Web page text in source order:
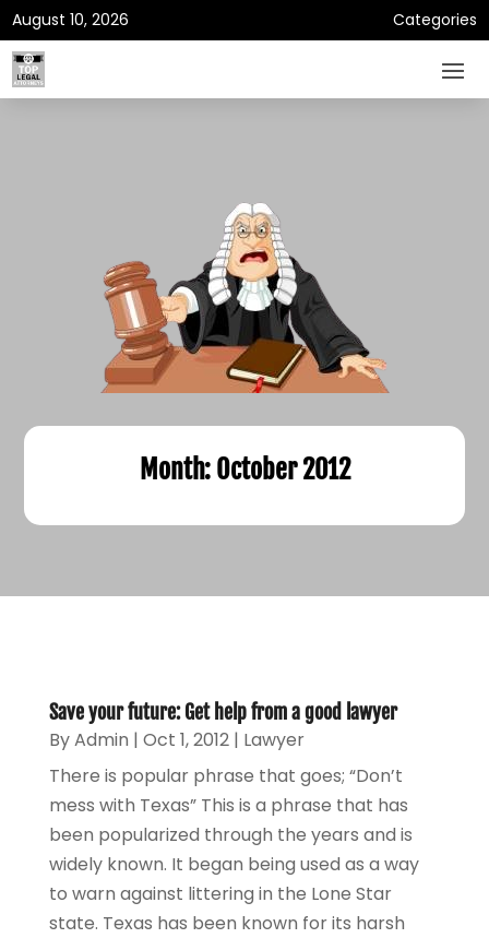
August 10, 2026 Categories
Month: October 2012
Save your future: Get help from a good lawyer
ByAdmin | Oct 1, 2012| Lawyer
There is popular phrase that goes; “Don’t
mess with Texas” This is a phrase that has
been popularized through the years and is
widely known. It began being used as a way
to warn against littering in the Lone Star
state. Texas has been known for its harsh